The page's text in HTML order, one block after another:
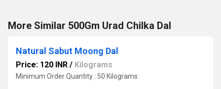
More Similar 500Gm Urad Chilka Dal
Natural Sabut Moong Dal
Price: 120 INR / Kilograms
Minimum Order Quantity : 50 Kilograms